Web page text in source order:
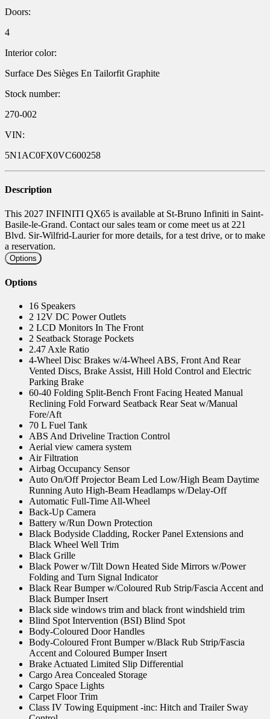
Doors:
4
Interior color:
Surface Des Sièges En Tailorfit Graphite
Stock number:
270-002
VIN:
5N1AC0FX0VC600258
Description
This 2027 INFINITI QX65 is available at St-Bruno Infiniti in Saint-
Basile-le-Grand. Contact our sales team or come meet us at 221
Blvd. Sir-Wilfrid-Laurier for more details, for a test drive, or to make
a reservation.
Options
Options
16 Speakers
2 12V DC Power Outlets
2 LCD Monitors In The Front
2 Seatback Storage Pockets
2.47 Axle Ratio
4-Wheel Disc Brakes w/4-Wheel ABS, Front And Rear
Vented Discs, Brake Assist, Hill Hold Control and Electric
Parking Brake
60-40 Folding Split-Bench Front Facing Heated Manual
Reclining Fold Forward Seatback Rear Seat w/Manual
Fore/Aft
70 L Fuel Tank
ABS And Driveline Traction Control
Aerial view camera system
Air Filtration
Airbag Occupancy Sensor
Auto On/Off Projector Beam Led Low/High Beam Daytime
Running Auto High-Beam Headlamps w/Delay-Off
Automatic Full-Time All-Wheel
Back-Up Camera
Battery w/Run Down Protection
Black Bodyside Cladding, Rocker Panel Extensions and
Black Wheel Well Trim
Black Grille
Black Power w/Tilt Down Heated Side Mirrors w/Power
Folding and Turn Signal Indicator
Black Rear Bumper w/Coloured Rub Strip/Fascia Accent and
Black Bumper Insert
Black side windows trim and black front windshield trim
Blind Spot Intervention (BSI) Blind Spot
Body-Coloured Door Handles
Body-Coloured Front Bumper w/Black Rub Strip/Fascia
Accent and Coloured Bumper Insert
Brake Actuated Limited Slip Differential
Cargo Area Concealed Storage
Cargo Space Lights
Carpet Floor Trim
Class IV Towing Equipment -inc: Hitch and Trailer Sway